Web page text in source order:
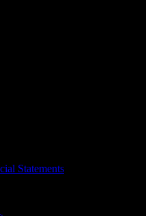
Statements